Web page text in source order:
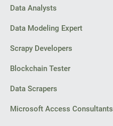
Data Analysts
Data Modeling Expert
Scrapy Developers
Blockchain Tester
Data Scrapers
Microsoft Access Consultants